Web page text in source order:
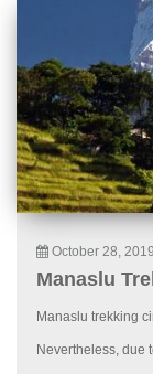
October 28, 2019
Manaslu
Manaslu trekking
Nevertheless, due